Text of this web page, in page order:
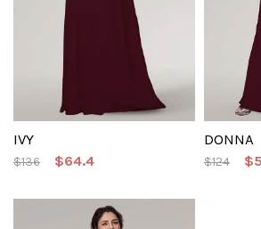
IVY
$136 $64.4
DONNA
$124